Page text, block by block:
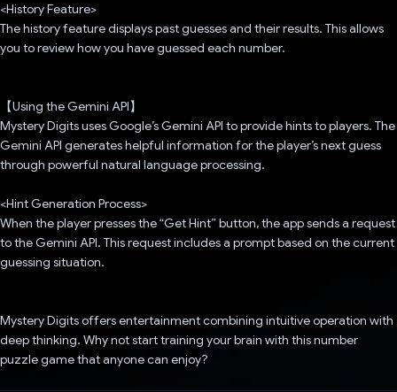
<History Feature>
The history feature displays past guesses and their results. This allows
you to review how you have guessed each number.
【Using the Gemini API】
Mystery Digits uses Google’s Gemini API to provide hints to players. The
Gemini API generates helpful information for the player’s next guess
through powerful natural language processing.
<Hint Generation Process>
When the player presses the “Get Hint” button, the app sends a request
to the Gemini API. This request includes a prompt based on the current
guessing situation.
Mystery Digits offers entertainment combining intuitive operation with
deep thinking. Why not start training your brain with this number
puzzle game that anyone can enjoy?